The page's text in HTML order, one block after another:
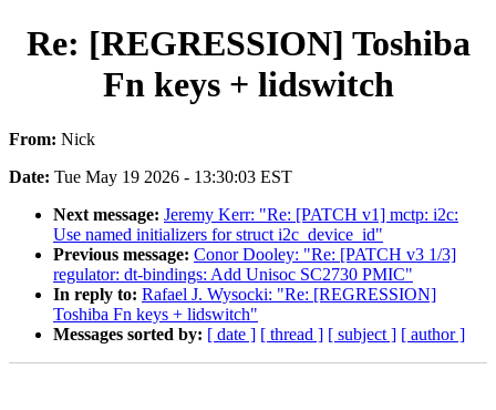
Re: [REGRESSION] Toshiba
Fn keys + lidswitch
From: Nick
Date: Tue May 19 2026 - 13:30:03 EST
Next message: Jeremy Kerr: "Re: [PATCH v1] mctp: i2c:
Use named initializers for struct i2c_device_id"
Previous message: Conor Dooley: "Re: [PATCH v3 1/3]
regulator: dt-bindings: Add Unisoc SC2730 PMIC"
In reply to: Rafael J. Wysocki: "Re: [REGRESSION]
Toshiba Fn keys + lidswitch"
Messages sorted by: [ date ] [ thread ] [ subject ] [ author ]